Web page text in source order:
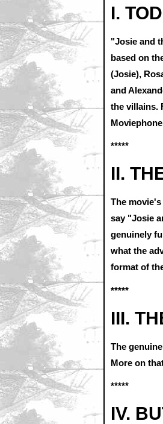
I.
"Josie and
based on
(Josie),
and
the villains.
*****
II.
The
say "Josie
genuinely
what the
format of
*****
III.
The
More on
*****
IV.